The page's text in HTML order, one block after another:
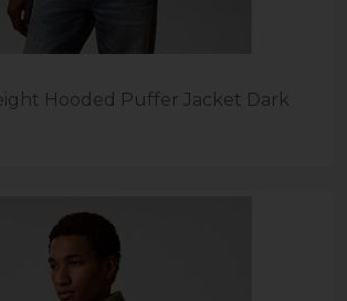
Hooded Puffer Jacket Dark